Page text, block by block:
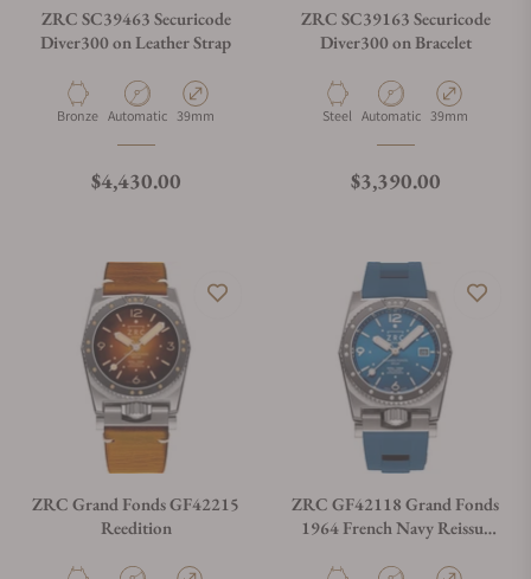
ZRC SC39463 Securicode
Diver300 on Leather Strap
Material
Bronze Movement Type
Automatic Case Diameter
39mm
Regular price
$4,430.00
ZRC SC39163 Securicode
Diver300 on Bracelet
Material
Steel Movement Type
Automatic Case Diameter
39mm
Regular price
$3,390.00
ZRC Grand Fonds GF42215
Reedition
ZRC GF42118 Grand Fonds
1964 French Navy Reissue